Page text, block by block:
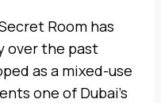
Room has
over the past
as a mixed-use
one of Dubai’s